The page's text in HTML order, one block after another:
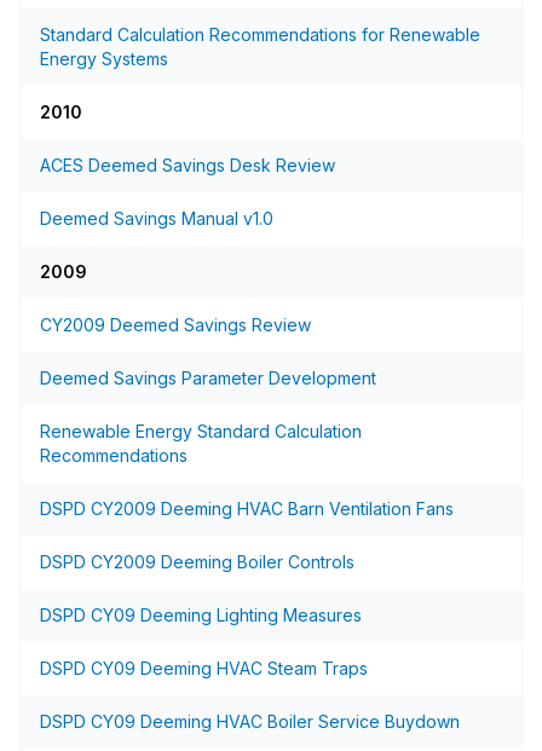
Standard Calculation Recommendations for Renewable
Energy Systems
2010
ACES Deemed Savings Desk Review
Deemed Savings Manual v1.0
2009
CY2009 Deemed Savings Review
Deemed Savings Parameter Development
Renewable Energy Standard Calculation
Recommendations
DSPD CY2009 Deeming HVAC Barn Ventilation Fans
DSPD CY2009 Deeming Boiler Controls
DSPD CY09 Deeming Lighting Measures
DSPD CY09 Deeming HVAC Steam Traps
DSPD CY09 Deeming HVAC Boiler Service Buydown